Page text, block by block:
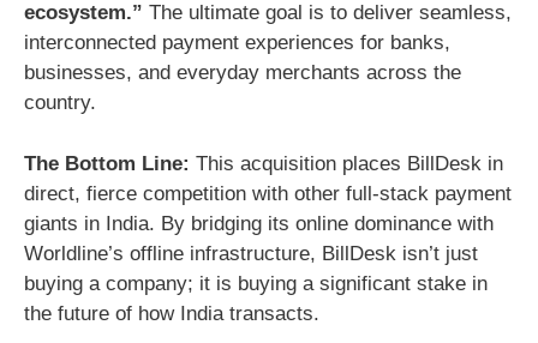
ecosystem.” The ultimate goal is to deliver seamless,
interconnected payment experiences for banks,
businesses, and everyday merchants across the
country.
The Bottom Line: This acquisition places BillDesk in
direct, fierce competition with other full-stack payment
giants in India. By bridging its online dominance with
Worldline’s offline infrastructure, BillDesk isn’t just
buying a company; it is buying a significant stake in
the future of how India transacts.